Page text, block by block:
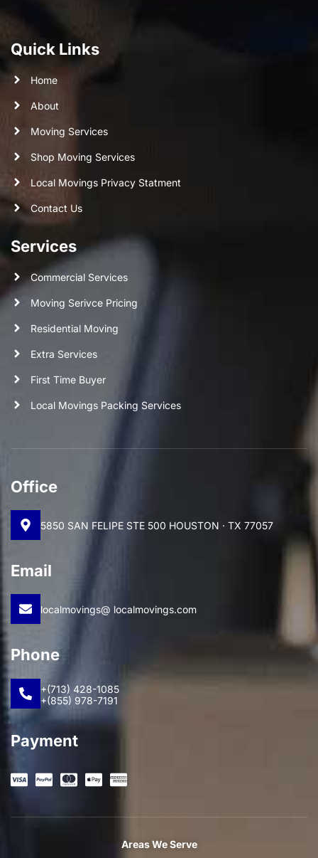
Quick Links
Home
About
Moving Services
Shop Moving Services
Local Movings Privacy Statment
Contact Us
Services
Commercial Services
Moving Serivce Pricing
Residential Moving
Extra Services
First Time Buyer
Local Movings Packing Services
Office
5850 SAN FELIPE STE 500 HOUSTON · TX 77057
Email
localmovings@ localmovings.com
Phone
+(713) 428-1085
+(855) 978-7191
Payment
Areas We Serve